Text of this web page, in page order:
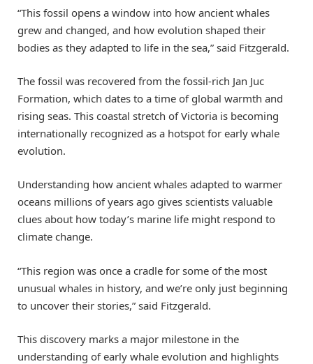
“This fossil opens a window into how ancient whales
grew and changed, and how evolution shaped their
bodies as they adapted to life in the sea,” said Fitzgerald.
The fossil was recovered from the fossil-rich Jan Juc
Formation, which dates to a time of global warmth and
rising seas. This coastal stretch of Victoria is becoming
internationally recognized as a hotspot for early whale
evolution.
Understanding how ancient whales adapted to warmer
oceans millions of years ago gives scientists valuable
clues about how today’s marine life might respond to
climate change.
“This region was once a cradle for some of the most
unusual whales in history, and we’re only just beginning
to uncover their stories,” said Fitzgerald.
This discovery marks a major milestone in the
understanding of early whale evolution and highlights